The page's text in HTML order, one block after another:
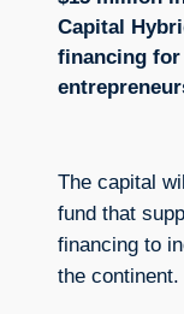
Capital
financing for
The capital
fund that
financing to
the continent.